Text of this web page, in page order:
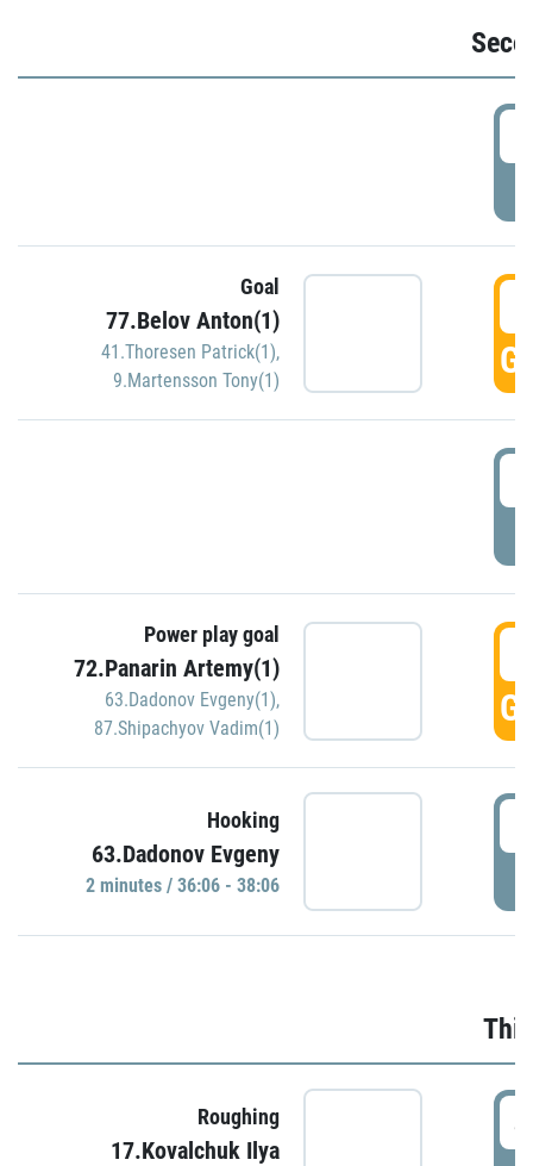
Goal
77.Belov Anton(1)
41.Thoresen Patrick(1),
9.Martensson Tony(1)
Power play goal
72.Panarin Artemy(1)
63.Dadonov Evgeny(1),
87.Shipachyov Vadim(1)
Hooking
63.Dadonov Evgeny
2 minutes / 36:06 - 38:06
Roughing
17.Kovalchuk Ilya